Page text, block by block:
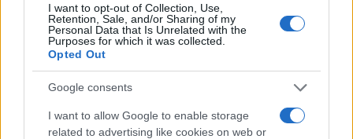
I want to opt-out of Collection, Use,
Retention, Sale, and/or Sharing of my
Personal Data that Is Unrelated with the
Purposes for which it was collected.
Opted Out
Google consents
I want to allow Google to enable storage
related to advertising like cookies on web or
Politica de cookies
Política de privacidad
Aviso legal
Copyright © 2026 · Publicado en España por AdHub Media - Numero
REA 2729933
Todos los derechos reservados